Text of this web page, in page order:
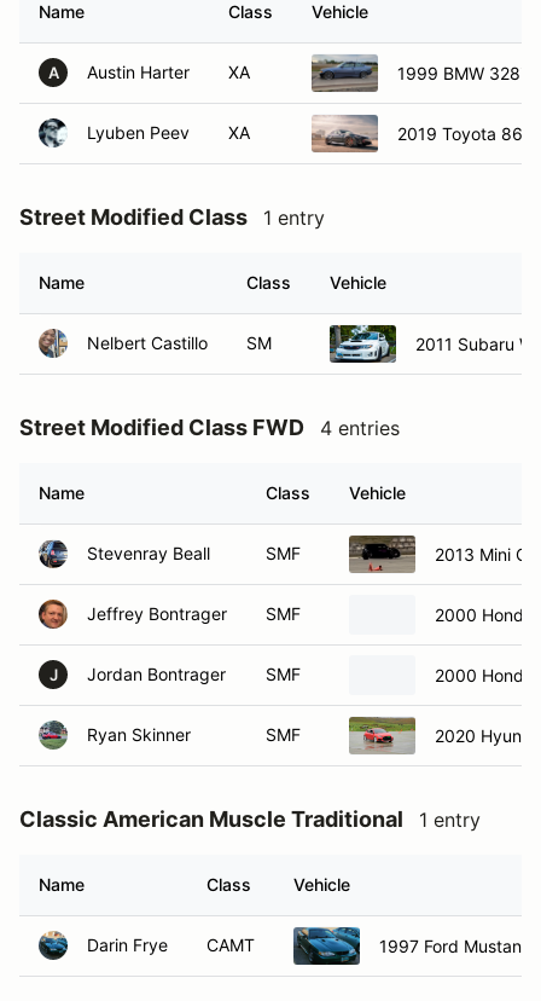
Name Class Vehicle
A Austin Harter XA 1999 BMW 328is
Lyuben Peev XA 2019 Toyota 86
Street Modified Class 1 entry
Name Class Vehicle
Nelbert Castillo SM 2011 Subaru
Street Modified Class FWD 4 entries
Name Class Vehicle
Stevenray Beall SMF 2013 Mini
Jeffrey Bontrager SMF 2000 Honda
J Jordan Bontrager SMF 2000 Honda
Ryan Skinner SMF 2020
Classic American Muscle Traditional 1 entry
Name Class Vehicle
Darin Frye CAMT 1997 Ford Mustang